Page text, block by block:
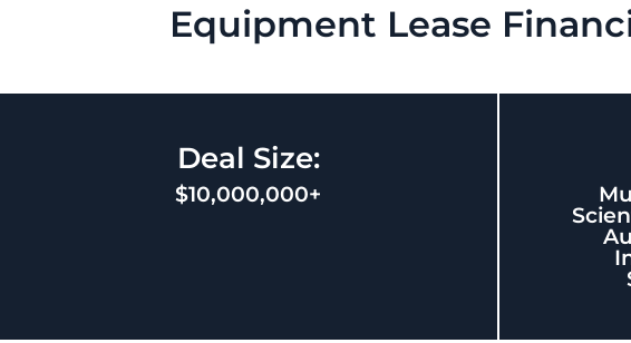
Equipment Lease
Deal Size:
$10,000,000+